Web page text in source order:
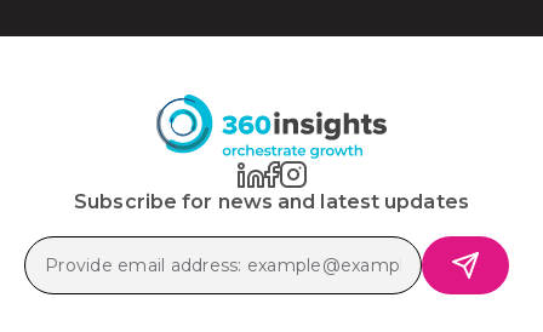
Subscribe for news and latest updates